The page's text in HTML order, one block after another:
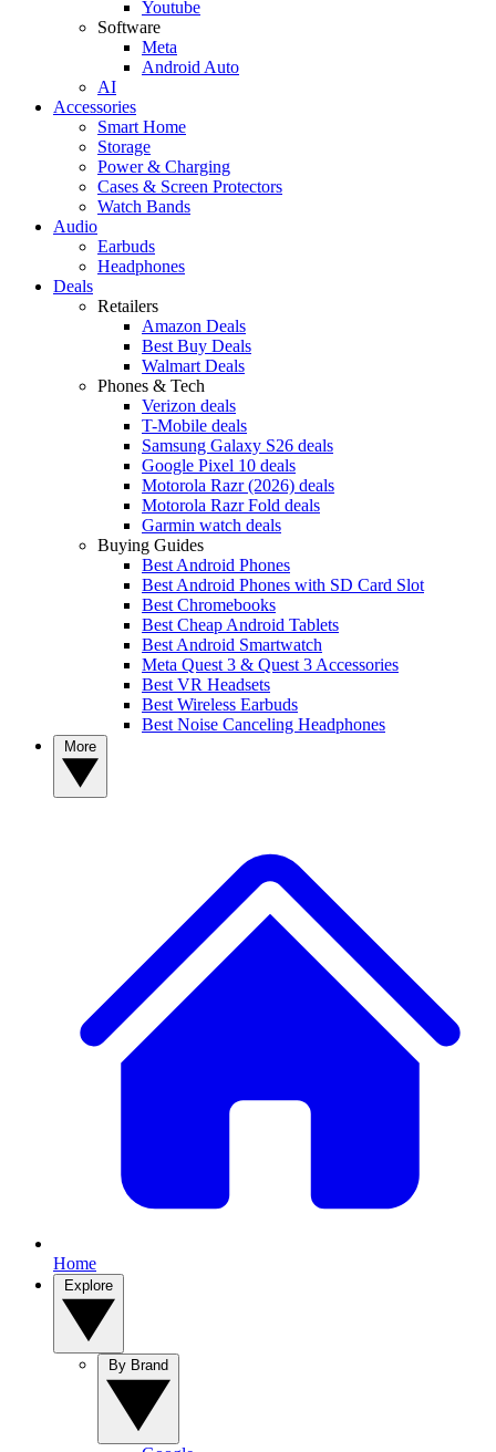
Youtube
Software
Meta
Android Auto
AI
Accessories
Smart Home
Storage
Power & Charging
Cases & Screen Protectors
Watch Bands
Audio
Earbuds
Headphones
Deals
Retailers
Amazon Deals
Best Buy Deals
Walmart Deals
Phones & Tech
Verizon deals
T-Mobile deals
Samsung Galaxy S26 deals
Google Pixel 10 deals
Motorola Razr (2026) deals
Motorola Razr Fold deals
Garmin watch deals
Buying Guides
Best Android Phones
Best Android Phones with SD Card Slot
Best Chromebooks
Best Cheap Android Tablets
Best Android Smartwatch
Meta Quest 3 & Quest 3 Accessories
Best VR Headsets
Best Wireless Earbuds
Best Noise Canceling Headphones
Home